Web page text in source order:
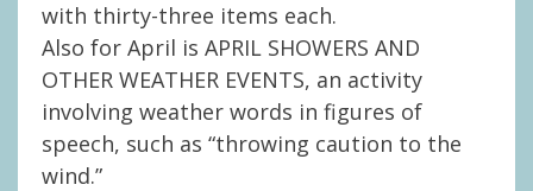
with thirty-three items each.
Also for April is APRIL SHOWERS AND
OTHER WEATHER EVENTS, an activity
involving weather words in figures of
speech, such as “throwing caution to the
wind.”